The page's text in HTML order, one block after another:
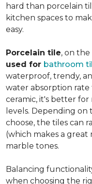
hard than porcelain
kitchen spaces to
easy.
Porcelain tile, on
used for bathroom
waterproof, trendy,
water absorption rate
ceramic, it's better
levels. Depending
choose, the tiles can
(which makes a
marble tones.
Balancing
when choosing the